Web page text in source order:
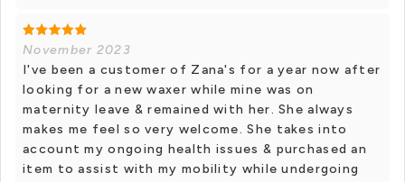
November 2023
I've been a customer of Zana's for a year now after
looking for a new waxer while mine was on
maternity leave & remained with her. She always
makes me feel so very welcome. She takes into
account my ongoing health issues & purchased an
item to assist with my mobility while undergoing